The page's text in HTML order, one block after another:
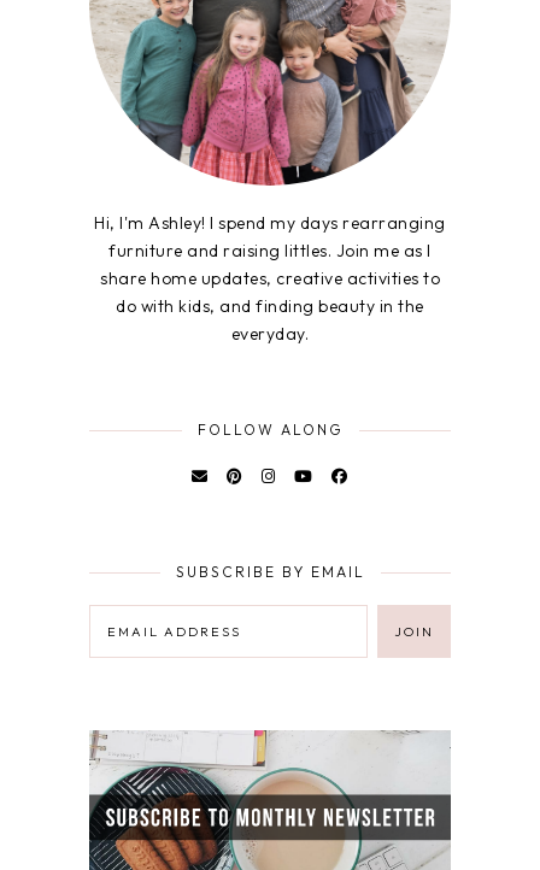
Hi, I'm Ashley! I spend my days rearranging
furniture and raising littles. Join me as I
share home updates, creative activities to
do with kids, and finding beauty in the
everyday.
FOLLOW ALONG
SUBSCRIBE BY EMAIL